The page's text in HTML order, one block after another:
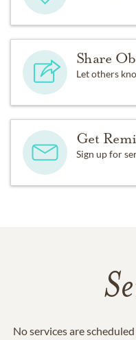
Share
Let others
Get
Sign up for
No services are